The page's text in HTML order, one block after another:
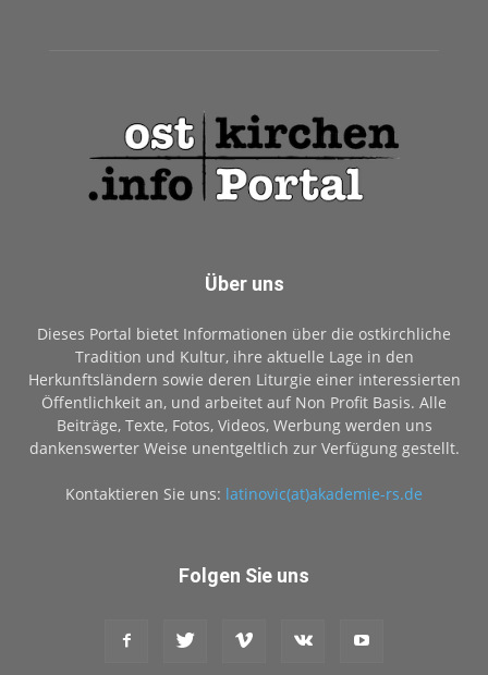
Über uns
Dieses Portal bietet Informationen über die ostkirchliche
Tradition und Kultur, ihre aktuelle Lage in den
Herkunftsländern sowie deren Liturgie einer interessierten
Öffentlichkeit an, und arbeitet auf Non Profit Basis. Alle
Beiträge, Texte, Fotos, Videos, Werbung werden uns
dankenswerter Weise unentgeltlich zur Verfügung gestellt.
Kontaktieren Sie uns: latinovic(at)akademie-rs.de
Folgen Sie uns